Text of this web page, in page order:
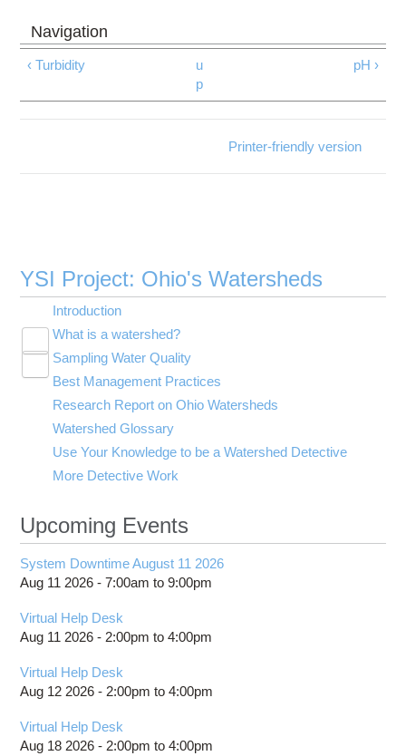
‹ Turbidity
u
p
pH ›
Printer-friendly version
YSI Project: Ohio's Watersheds
Introduction
What is a watershed?
submenu
visibility
Adequate Shade
Diversity
Good Water Quality
Good Watershed 1
Meanders
Sampling Water Quality
submenu
visibility
Traditional Water Quality Indicators
submenu
visibility
Agriculture
Construction
Farm Runoff
Metals
Oxygen
Runoff
Toxic Compounds
Waste Water Treatment
pH
Index of Biotic Integrity
Invertebrate Community Index
Qualitative Habitat Evaluation Index
Best Management Practices
Research Report on Ohio Watersheds
Watershed Glossary
Use Your Knowledge to be a Watershed Detective
More Detective Work
Upcoming Events
System Downtime August 11 2026
Aug 11 2026 -7:00am to9:00pm
Virtual Help Desk
Aug 11 2026 - 2:00pm to4:00pm
Virtual Help Desk
Aug 12 2026 - 2:00pm to4:00pm
Virtual Help Desk
Aug 18 2026 - 2:00pm to4:00pm